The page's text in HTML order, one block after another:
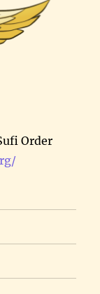
Order